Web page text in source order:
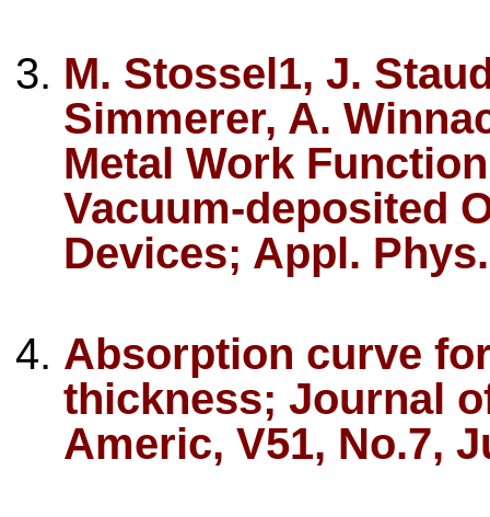
M. Stossel1, J.
Simmerer, A.
Metal Work
Vacuum-deposited
Devices; Appl.
Absorption curve
thickness; Journal
Americ, V51, No.7,